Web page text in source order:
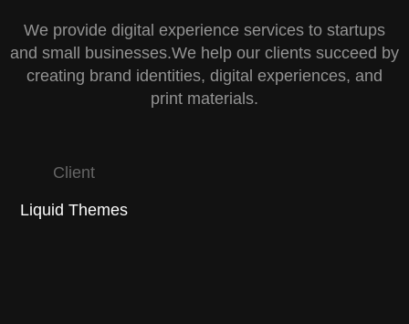
We provide digital experience services to startups
and small businesses.We help our clients succeed by
creating brand identities, digital experiences, and
print materials.
Client
Liquid Themes